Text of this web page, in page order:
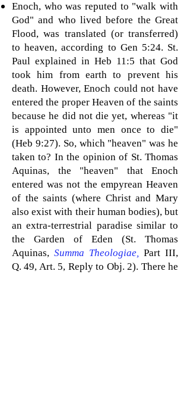
Enoch, who was reputed to "walk with
God" and who lived before the Great
Flood, was translated (or transferred)
to heaven, according to Gen 5:24. St.
Paul explained in Heb 11:5 that God
took him from earth to prevent his
death. However, Enoch could not have
entered the proper Heaven of the saints
because he did not die yet, whereas "it
is appointed unto men once to die"
(Heb 9:27). So, which "heaven" was he
taken to? In the opinion of St. Thomas
Aquinas, the "heaven" that Enoch
entered was not the empyrean Heaven
of the saints (where Christ and Mary
also exist with their human bodies), but
an extra-terrestrial paradise similar to
the Garden of Eden (St. Thomas
Aquinas, Summa Theologiae, Part III,
Q. 49, Art. 5, Reply to Obj. 2). There he